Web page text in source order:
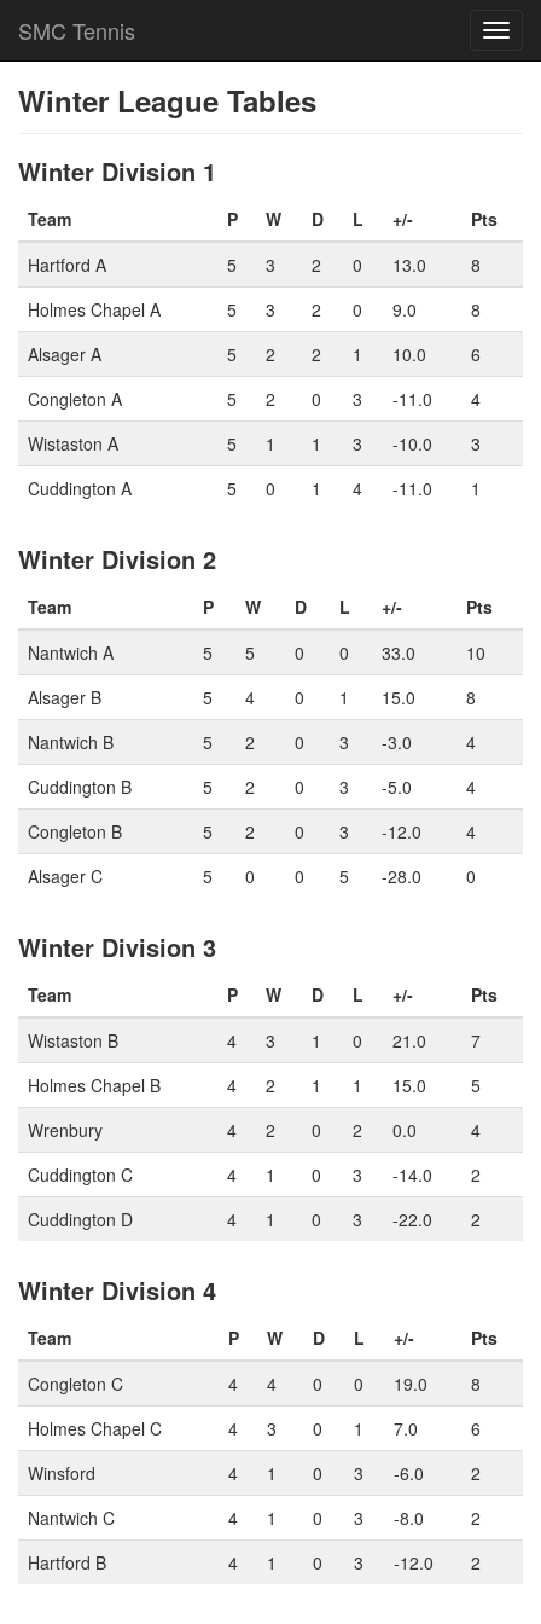
SMC Tennis
Winter League Tables
Winter Division 1
Team P W D L +/-
Pts
Hartford A
5 3 2 0 13.0
8
Holmes Chapel A
5 3 2 0 9.0
8
Alsager A
5 2 2 1 10.0
6
Congleton A
5 2 0 3 -11.0
4
Wistaston A
5 1 1 3 -10.0
3
Cuddington A
5 0 1 4 -11.0 1
Winter Division 2
Team P W D L +/-
Pts
Nantwich A
5 5 0 0 33.0
10
Alsager B
5 4 0 1 15.0
8
Nantwich B
5 2 0 3 -3.0
4
Cuddington B
5 2 0 3 -5.0
4
Congleton B
5 2 0 3 -12.0
4
Alsager C
5 0 0 5 -28.0 0
Winter Division 3
Team P W D L +/-
Pts
Wistaston B
4 3 1 0 21.0
7
Holmes Chapel B
4 2 1 1 15.0
5
Wrenbury
4 2 0 2 0.0
4
Cuddington C
4 1 0 3 -14.0
2
Cuddington D
4 1 0 3 -22.0 2
Winter Division 4
Team P W D L +/-
Pts
Congleton C
4 4 0 0 19.0
8
Holmes Chapel C
4 3 0 1 7.0
6
Winsford
4 1 0 3 -6.0
2
Nantwich C
4 1 0 3 -8.0
2
Hartford B
4 1 0 3 -12.0 2